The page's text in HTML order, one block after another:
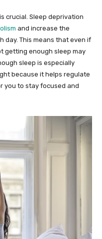
crucial. Sleep deprivation
and increase the
day. This means that even if
getting enough sleep may
sleep is especially
because it helps regulate
you to stay focused and